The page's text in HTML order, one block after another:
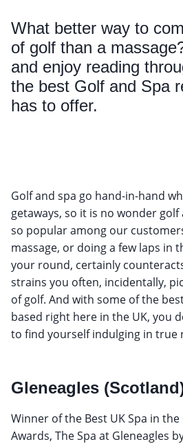
What better way to
of golf than a
and enjoy reading
the best Golf and Spa
has to offer.
Golf and spa go hand-in-hand
getaways, so it is no wonder golf
so popular among our
massage, or doing a few laps in
your round, certainly
strains you often, incidentally,
of golf. And with some of the
based right here in the UK, you
to find yourself indulging in true
Gleneagles
Winner of the Best UK Spa in
Awards, The Spa at Gleneagles